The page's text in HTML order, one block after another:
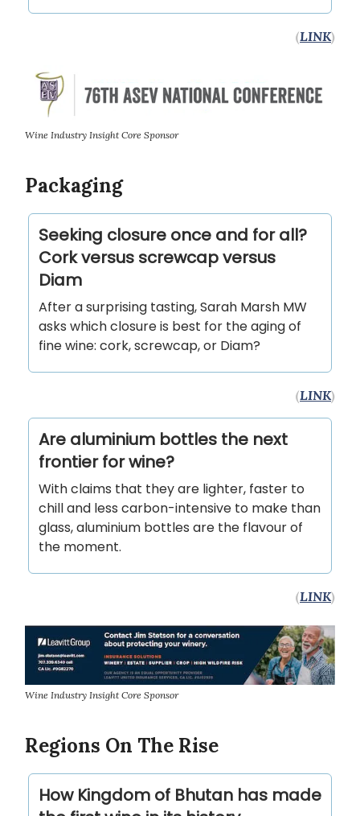
(LINK)
Wine Industry Insight Core Sponsor
Packaging
Seeking closure once and for all?
Cork versus screwcap versus
Diam
After a surprising tasting, Sarah Marsh MW
asks which closure is best for the aging of
fine wine: cork, screwcap, or Diam?
(LINK)
Are aluminium bottles the next
frontier for wine?
With claims that they are lighter, faster to
chill and less carbon-intensive to make than
glass, aluminium bottles are the flavour of
the moment.
(LINK)
Wine Industry Insight Core Sponsor
Regions On The Rise
How Kingdom of Bhutan has made